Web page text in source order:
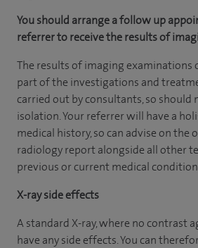
You should arrange a follow up
referrer to receive the results of
The results of imaging examinations
part of the investigations and
carried out by consultants, so should
isolation. Your referrer will have a
medical history, so can advise on the
radiology report alongside all other
previous or current medical
X-ray side effects
A standard X-ray, where no contrast
have any side effects. You can